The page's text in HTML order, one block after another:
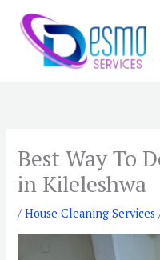
content
Best Way To
in Kileleshwa
/House Cleaning Services